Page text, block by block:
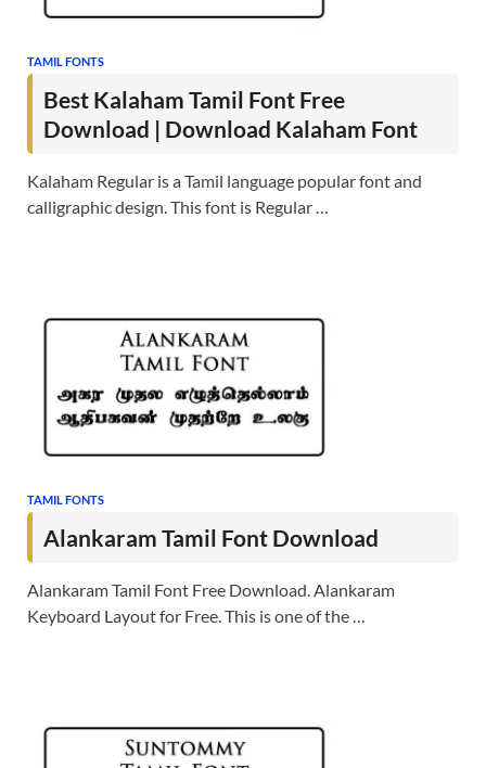
TAMIL FONTS
Best Kalaham Tamil Font Free
Download | Download Kalaham Font
Kalaham Regular is a Tamil language popular font and
calligraphic design. This font is Regular …
TAMIL FONTS
Alankaram Tamil Font Download
Alankaram Tamil Font Free Download. Alankaram
Keyboard Layout for Free. This is one of the …